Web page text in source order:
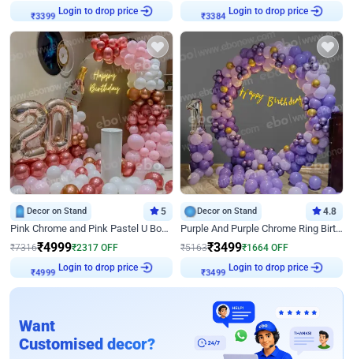
₹3399 Login to drop price
₹3384 Login to drop price
Decor on Stand 5
Pink Chrome and Pink Pastel U Board Birthday Decor
₹7316₹4999₹2317 OFF
₹4999 Login to drop price
Decor on Stand 4.8
Purple And Purple Chrome Ring Birthday Decor
₹5163₹3499₹1664 OFF
₹3499 Login to drop price
Want
Customised decor?